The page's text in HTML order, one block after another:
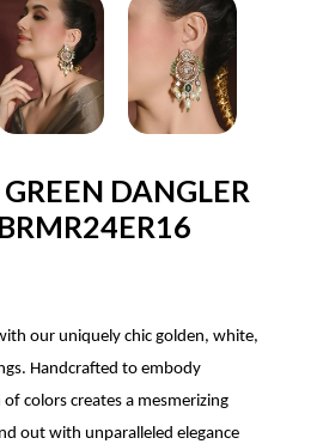
DANGLER
our uniquely chic golden, white,
Handcrafted to embody
colors creates a mesmerizing
out with unparalleled elegance